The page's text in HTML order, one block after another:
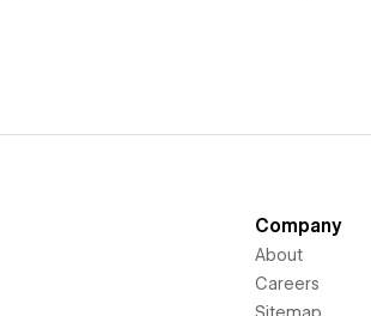
Company
About
Careers
Sitemap